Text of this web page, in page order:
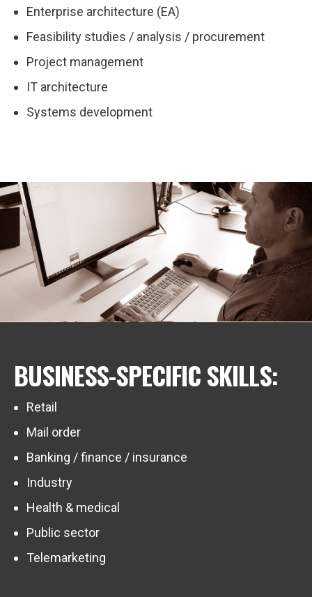
Enterprise architecture (EA)
Feasibility studies / analysis / procurement
Project management
IT architecture
Systems development
BUSINESS-SPECIFIC SKILLS:
Retail
Mail order
Banking / finance / insurance
Industry
Health & medical
Public sector
Telemarketing